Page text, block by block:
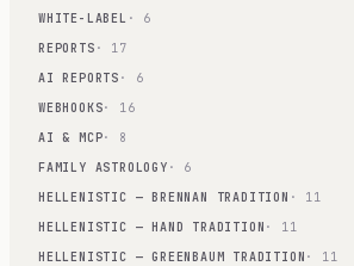
WHITE-LABEL · 6
REPORTS · 17
AI REPORTS · 6
WEBHOOKS· 16
AI & MCP· 8
FAMILY ASTROLOGY · 6
HELLENISTIC — BRENNAN TRADITION · 11
HELLENISTIC — HAND TRADITION · 11
HELLENISTIC — GREENBAUM TRADITION · 11